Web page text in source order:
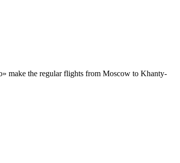
make the regular flights from Moscow to Khanty-